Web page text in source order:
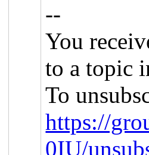
--
You
to a topic
To
https://
0IU/